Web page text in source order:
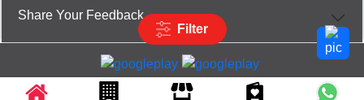
Filter
Share Your Feedback
Partner App for Android & iOS devices